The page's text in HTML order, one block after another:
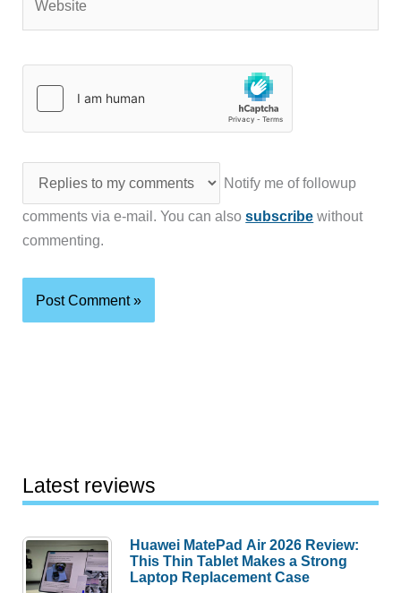
Notify me of followup
comments via e-mail. You can alsosubscribe without
commenting.
Latest reviews
Huawei MatePad Air 2026 Review:
This Thin Tablet Makes a Strong
Laptop Replacement Case